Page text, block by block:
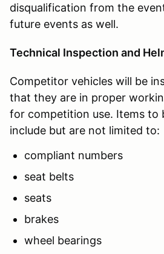
disqualification from the
future events as well.
Technical Inspection and
Competitor vehicles will be
that they are in proper
for competition use. Items to
include but are not limited to:
compliant numbers
seat belts
seats
brakes
wheel bearings